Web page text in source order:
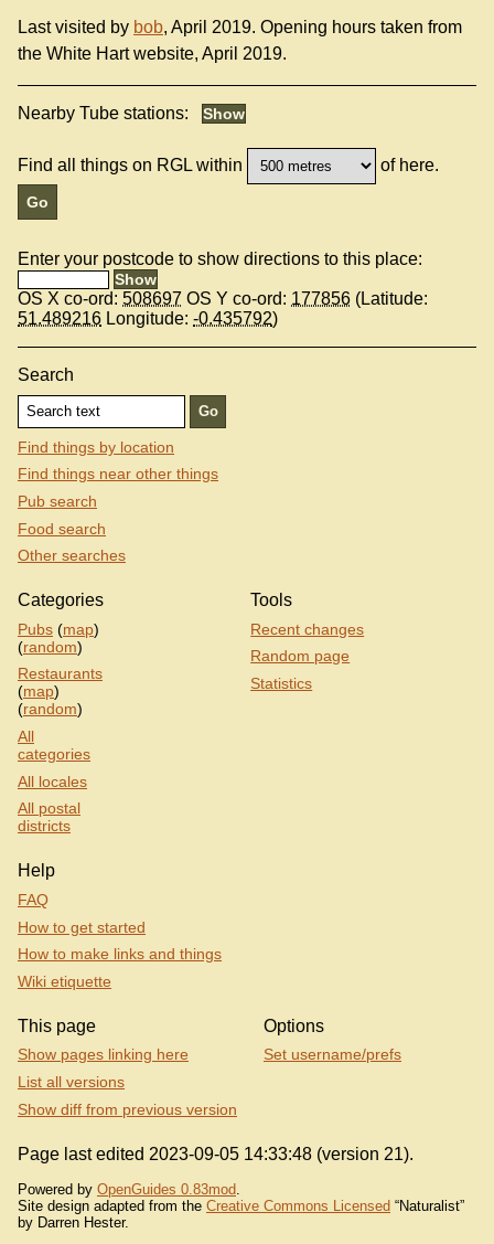
Last visited by bob, April 2019. Opening hours taken from
the White Hart website, April 2019.
Nearby Tube stations:
Find all things on RGL within of here.
Enter your postcode to show directions to this place:
OS X co-ord: 508697 OS Y co-ord: 177856 (Latitude:
51.489216 Longitude: -0.435792)
Search
Find things by location
Find things near other things
Pub search
Food search
Other searches
Categories
Pubs (map)
(random)
Restaurants
(map)
(random)
All
categories
All locales
All postal
districts
Tools
Recent changes
Random page
Statistics
Help
FAQ
How to get started
How to make links and things
Wiki etiquette
This page
Show pages linking here
List all versions
Show diff from previous version
Options
Set username/prefs
Page last edited 2023-09-05 14:33:48 (version 21).
Powered by OpenGuides 0.83mod.
Site design adapted from the Creative Commons Licensed “Naturalist”
by Darren Hester.